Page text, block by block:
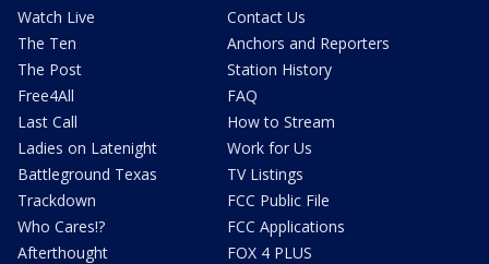
Watch Live
The Ten
The Post
Free4All
Last Call
Ladies on Latenight
Battleground Texas
Trackdown
Who Cares!?
Afterthought
Contact Us
Anchors and Reporters
Station History
FAQ
How to Stream
Work for Us
TV Listings
FCC Public File
FCC Applications
FOX 4 PLUS